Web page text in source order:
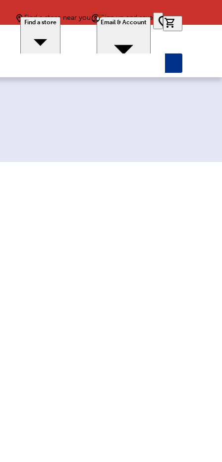
Find a store near you
Find a store
Sign up and save
Email & Account